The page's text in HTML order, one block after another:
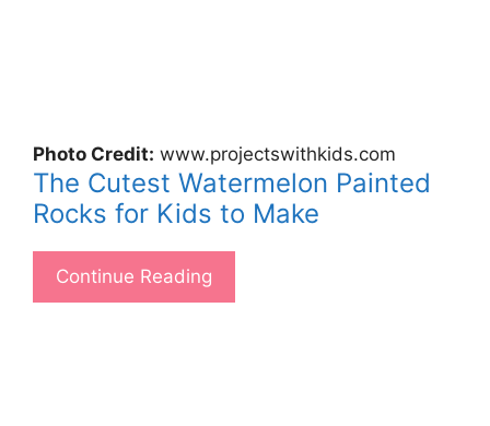
Photo Credit: www.projectswithkids.com
The Cutest Watermelon Painted
Rocks for Kids to Make
Continue Reading